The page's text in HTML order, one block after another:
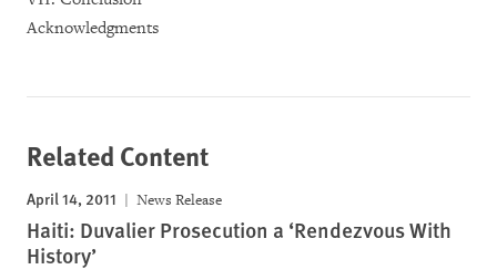
Acknowledgments
Related Content
April 14, 2011 News Release
Haiti: Duvalier Prosecution a ‘Rendezvous With
History’